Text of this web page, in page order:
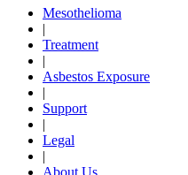
Mesothelioma
|
Treatment
|
Asbestos Exposure
|
Support
|
Legal
|
About Us